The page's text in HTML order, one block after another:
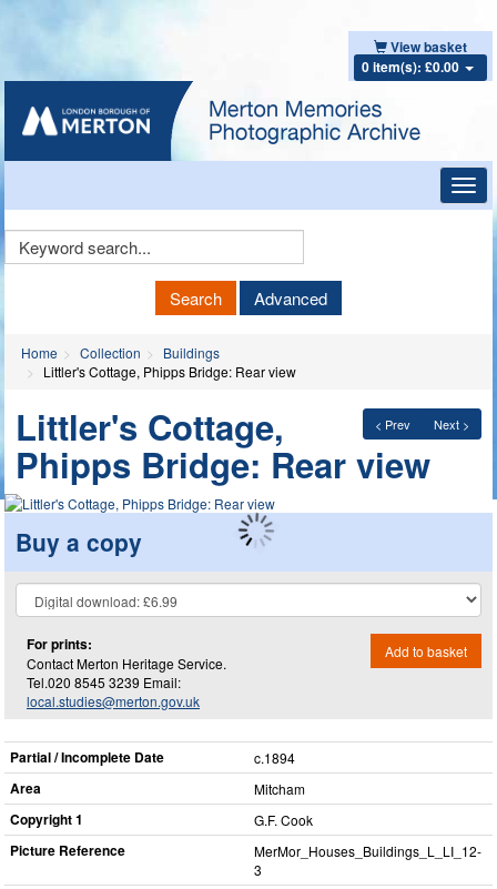
View basket
0 item(s): £0.00
Keyword
Search Advanced
Home Collection
Buildings
Littler's Cottage, Phipps Bridge: Rear view
< Prev Next >
Littler's Cottage,
Phipps Bridge: Rear view
Buy a copy
For prints:
Contact Merton Heritage Service.
Tel.020 8545 3239 Email:
local.studies@merton.gov.uk
Add to basket
Partial / Incomplete Date c.1894
Area Mitcham
Copyright 1 G.F. Cook
Picture Reference
MerMor_​Houses_​Buildings_​L_​LI_​12-
3